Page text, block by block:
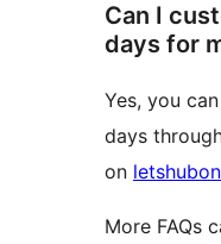
Can I
days for
Yes, you
days
on
More FAQs